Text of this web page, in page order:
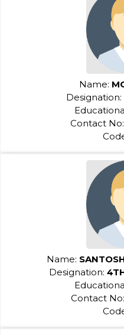
Name:
Designation:
Contact No:
Name:
Designation:
Contact No: